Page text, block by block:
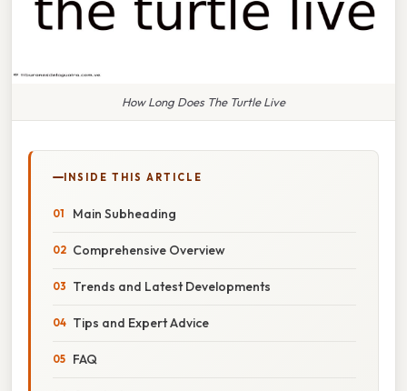
How Long Does The Turtle Live
INSIDE THIS ARTICLE
Main Subheading
Comprehensive Overview
Trends and Latest Developments
Tips and Expert Advice
FAQ